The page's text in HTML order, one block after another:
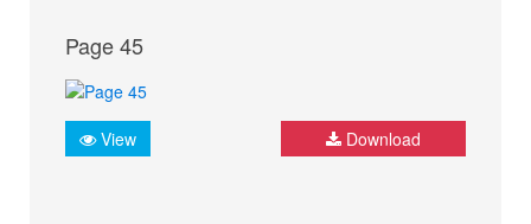
Page 45
View Download